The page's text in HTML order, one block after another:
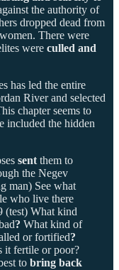
the authority of
dropped dead from
There were
were culled and
has led the entire
River and selected
chapter seems to
included the hidden
sent them to
the Negev
man) See what
who live there
(test) What kind
? What kind of
or fortified?
it fertile or poor?
to bring back